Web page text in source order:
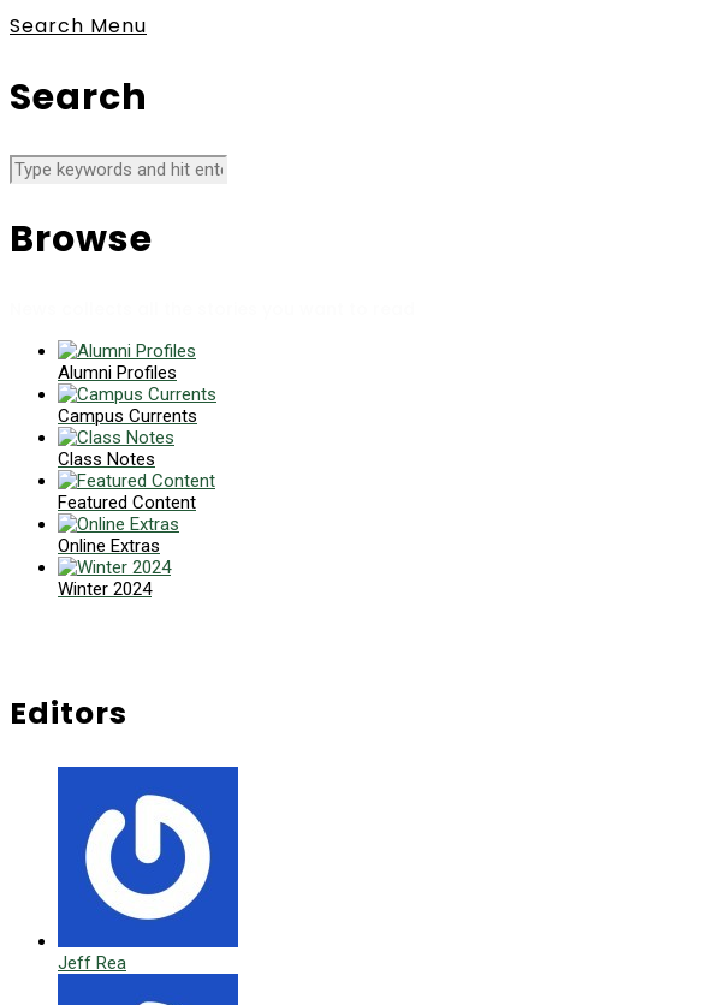
Search Menu
Search
Browse
Alumni Profiles
Campus Currents
Class Notes
Featured Content
Online Extras
Winter 2024
Editors
Jeff Rea